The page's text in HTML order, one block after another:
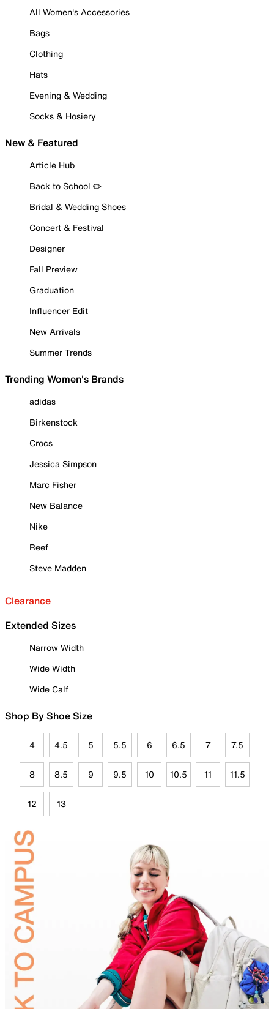
All Women's Accessories
Bags
Clothing
Hats
Evening & Wedding
Socks & Hosiery
New & Featured
Article Hub
Back to School ✏️
Bridal & Wedding Shoes
Concert & Festival
Designer
Fall Preview
Graduation
Influencer Edit
New Arrivals
Summer Trends
Trending Women's Brands
adidas
Birkenstock
Crocs
Jessica Simpson
Marc Fisher
New Balance
Nike
Reef
Steve Madden
Clearance
Extended Sizes
Narrow Width
Wide Width
Wide Calf
Shop By Shoe Size
4 4.5 5 5.5 6 6.5 7 7.5
8 8.5 9 9.5 10 10.5 11 11.5
12 13